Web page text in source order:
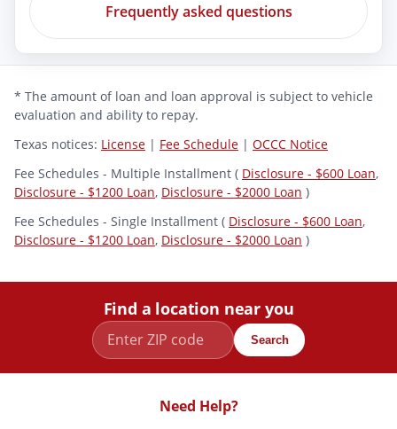
Frequently asked questions
* The amount of loan and loan approval is subject to vehicle
evaluation and ability to repay.
Texas notices: License | Fee Schedule | OCCC Notice
Fee Schedules - Multiple Installment ( Disclosure - $600 Loan,
Disclosure - $1200 Loan, Disclosure - $2000 Loan )
Fee Schedules - Single Installment ( Disclosure - $600 Loan,
Disclosure - $1200 Loan, Disclosure - $2000 Loan )
Find a location near you
Search
Need Help?